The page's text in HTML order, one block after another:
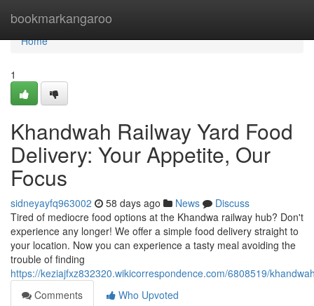
bookmarkangaroo
Home
Home
1
Khandwah Railway Yard Food
Delivery: Your Appetite, Our
Focus
sidneyayfq963002 58 days ago News
Discuss
Tired of mediocre food options at the Khandwa railway hub? Don't
experience any longer! We offer a simple food delivery straight to
your location. Now you can experience a tasty meal avoiding the
trouble of finding
https://keziajfxz832320.wikicorrespondence.com/6808519/
Comments
Who Upvoted